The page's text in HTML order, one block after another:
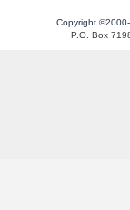
Copyright
P.O. Box